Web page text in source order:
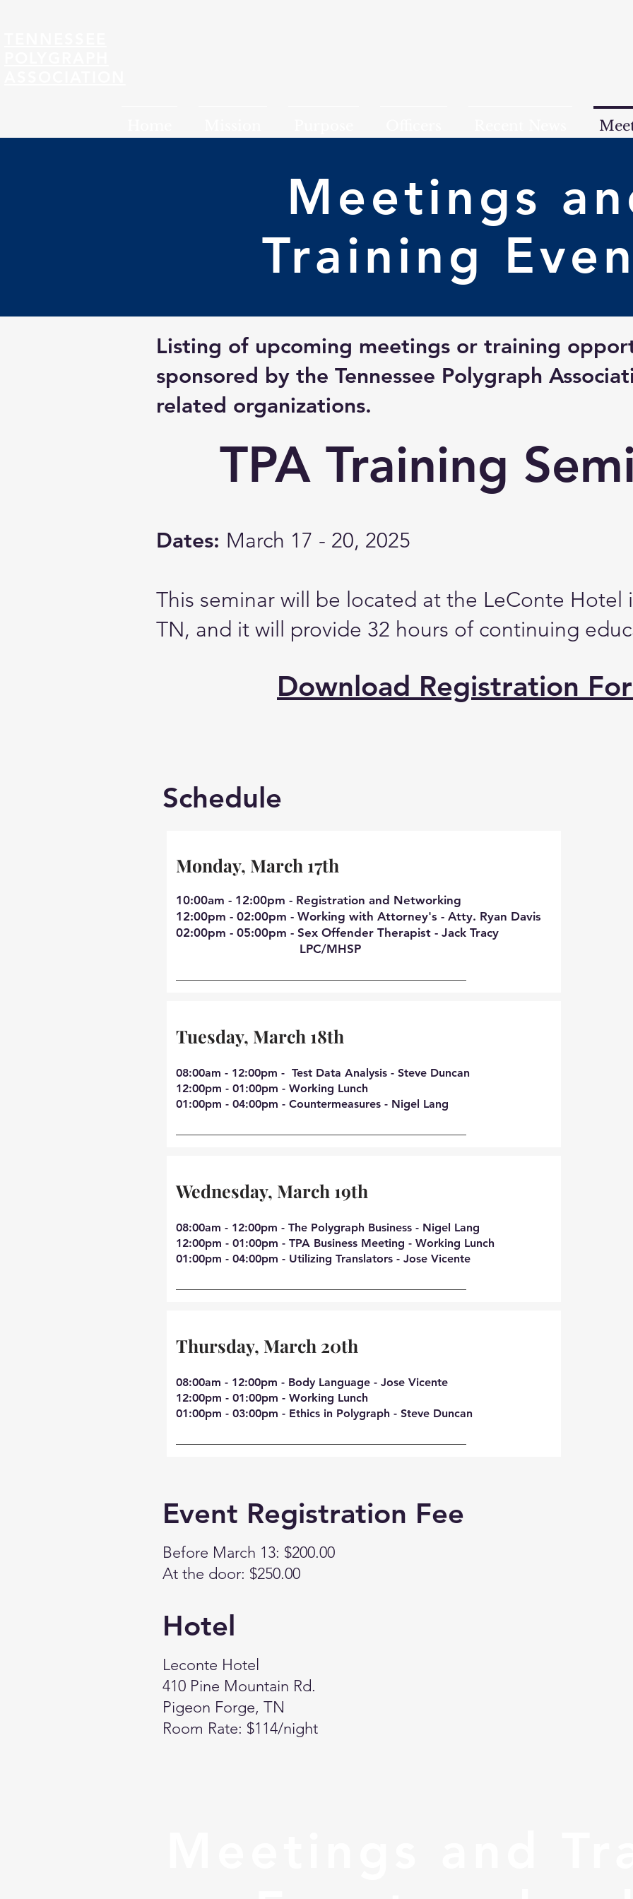
Meetings
Training
Listing of upcoming meetings or training
sponsored by the Tennessee Polygraph
related organizations.
TPA Training
Dates: March 17 - 20, 2025
This seminar will be located at the LeConte Hotel
TN, and it will provide 32 hours of continuing
Download Registration
Schedule
Monday, March 17th
10:00am - 12:00pm - Registration and Networking
12:00pm - 02:00pm - Working with Attorney's - Atty. Ryan Davis
02:00pm - 05:00pm - Sex Offender Therapist - Jack Tracy
LPC/MHSP
Tuesday, March 18th
08:00am - 12:00pm - Test Data Analysis - Steve Duncan
12:00pm - 01:00pm - Working Lunch
01:00pm - 04:00pm - Countermeasures - Nigel Lang
Wednesday, March 19th
08:00am - 12:00pm - The Polygraph Business - Nigel Lang
12:00pm - 01:00pm - TPA Business Meeting - Working Lunch
01:00pm - 04:00pm - Utilizing Translators - Jose Vicente
Thursday, March 20th
08:00am - 12:00pm - Body Language - Jose Vicente
12:00pm - 01:00pm - Working Lunch
01:00pm - 03:00pm - Ethics in Polygraph - Steve Duncan
Event Registration Fee
Before March 13: $200.00
At the door: $250.00
Hotel
Leconte Hotel
410 Pine Mountain Rd.
Pigeon Forge, TN
Room Rate: $114/night